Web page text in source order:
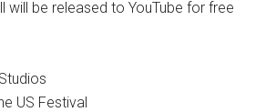
will be released to YouTube for free
US Festival